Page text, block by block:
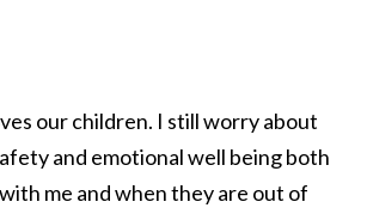
our children. I still worry about
and emotional well being both
me and when they are out of